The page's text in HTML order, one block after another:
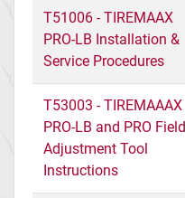
T51006 - TIREMAAX
PRO-LB Installation &
Service Procedures
T53003 - TIREMAAAX
PRO-LB and PRO Field
Adjustment Tool
Instructions